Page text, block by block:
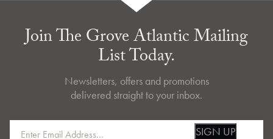
Join The Grove Atlantic Mailing
List Today.
Newsletters, offers and promotions
delivered straight to your inbox.
SIGN UP